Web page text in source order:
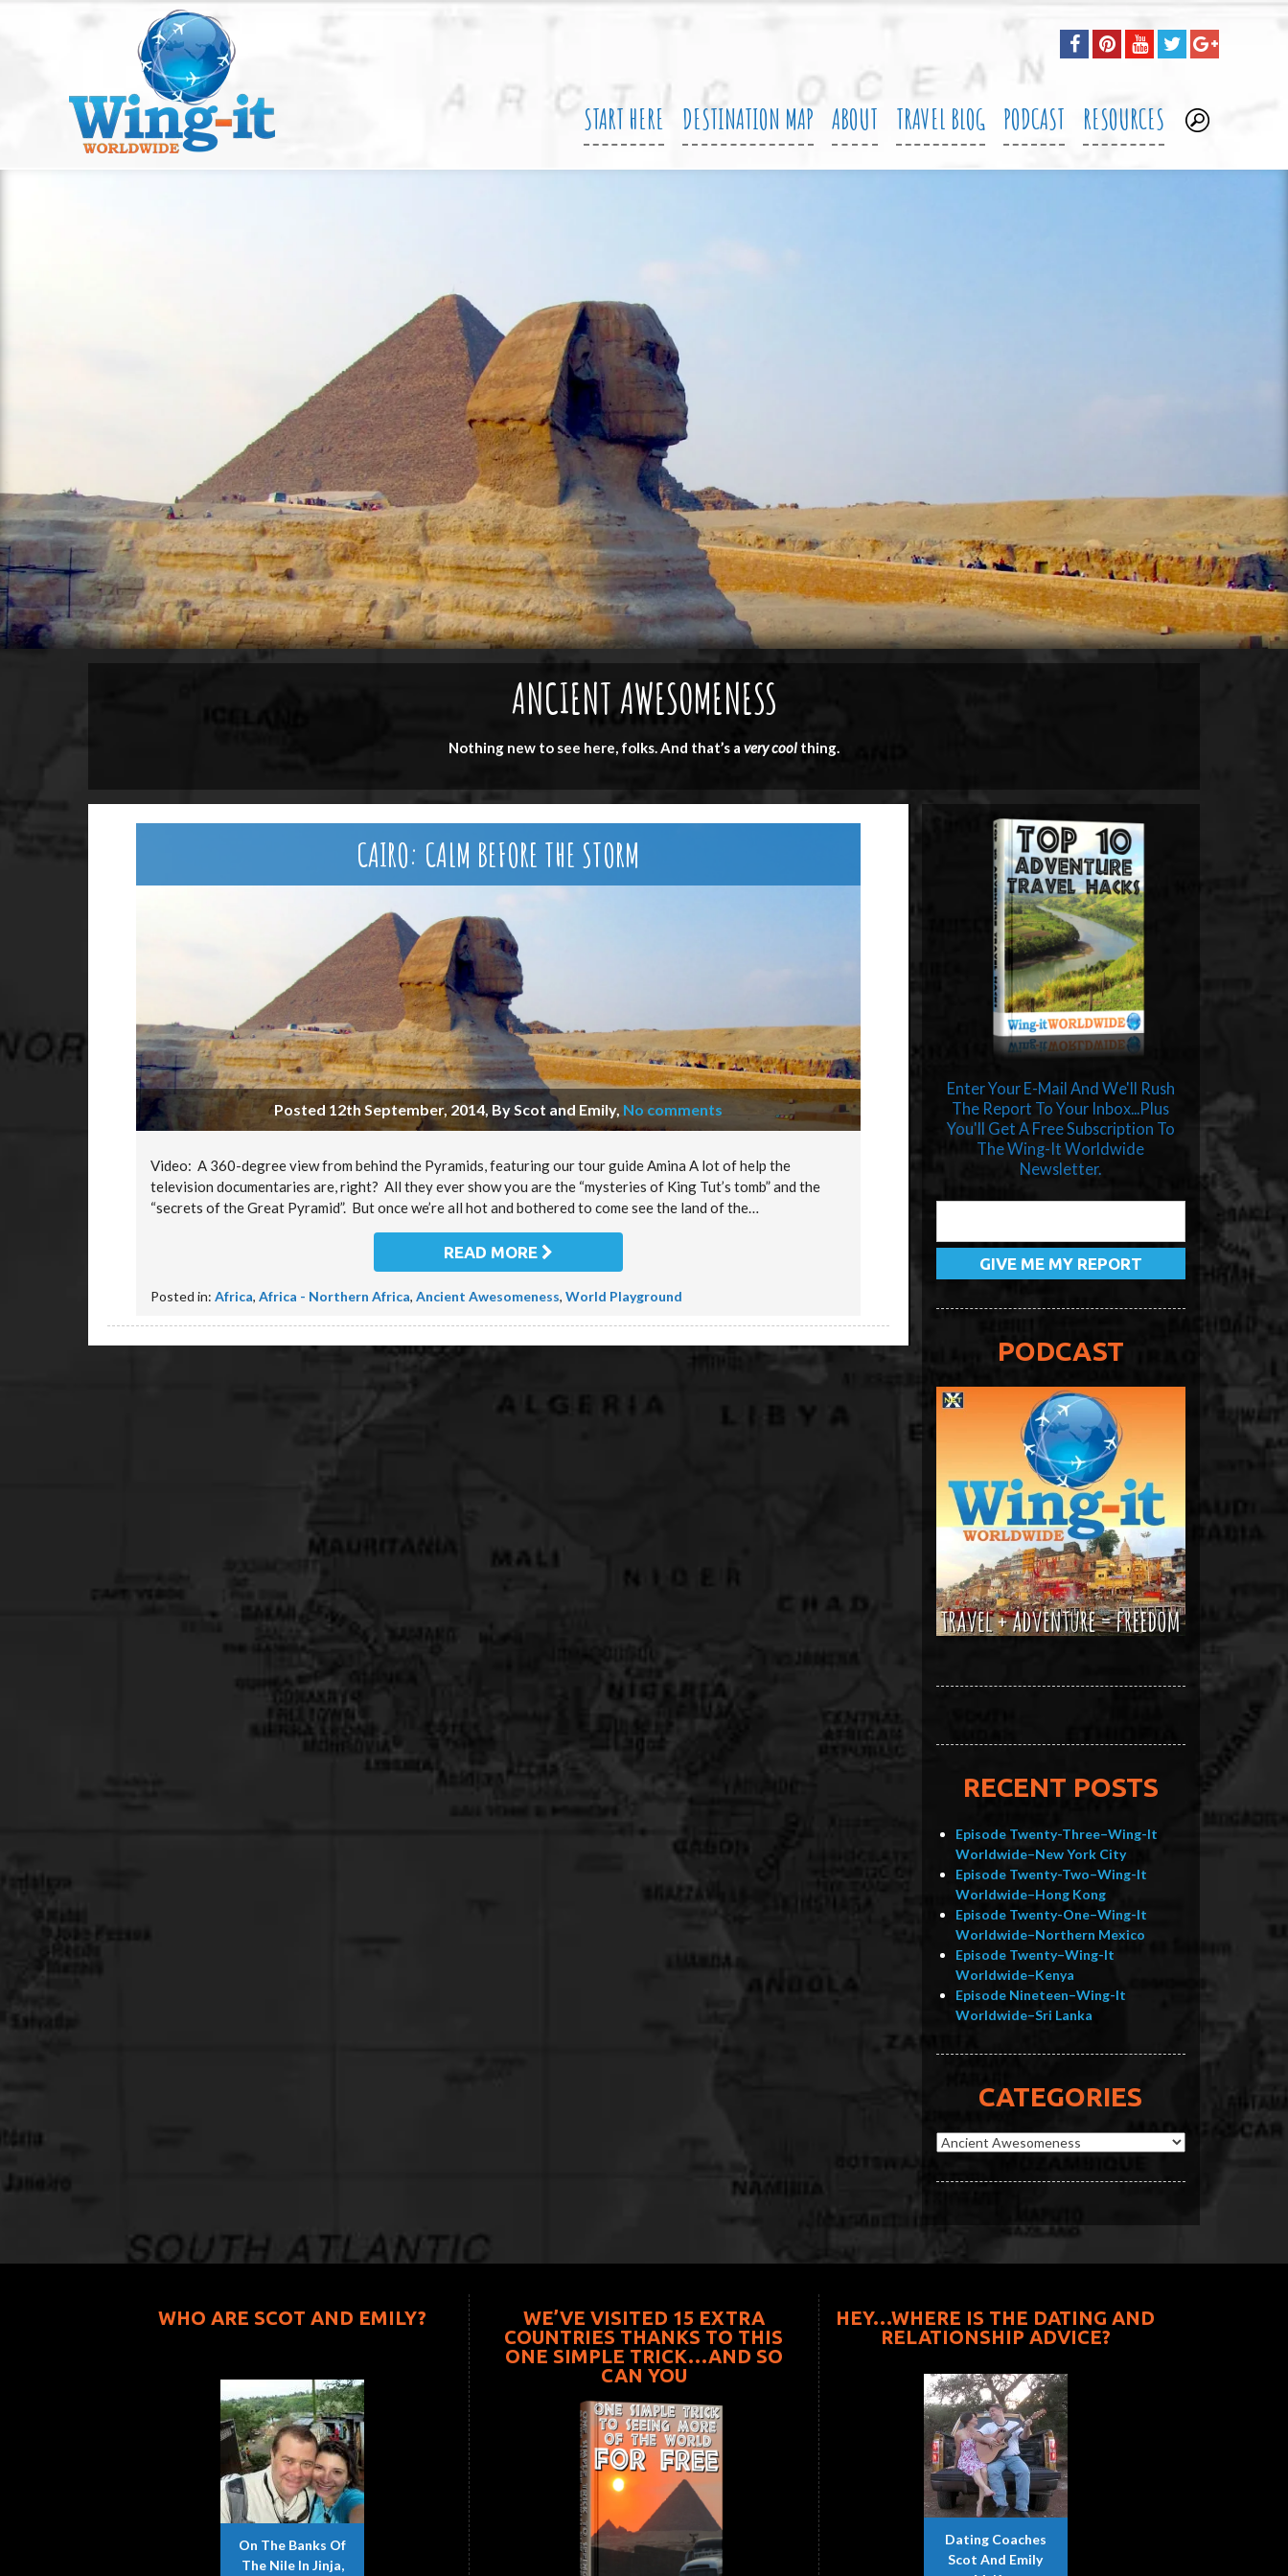
START HERE DESTINATION MAP ABOUT TRAVEL BLOG PODCAST RESOURCES .
ANCIENT AWESOMENESS
Nothing new to see here, folks. And that’s a very cool thing.
CAIRO: CALM BEFORE THE STORM
Posted 12th September, 2014, By Scot and Emily, No comments
Video: A 360-degree view from behind the Pyramids, featuring our tour guide Amina A lot of help the
television documentaries are, right? All they ever show you are the “mysteries of King Tut’s tomb” and the
“secrets of the Great Pyramid”. But once we’re all hot and bothered to come see the land of the…
READ MORE
Posted in: Africa, Africa - Northern Africa, Ancient Awesomeness, World Playground
Enter Your E-Mail And We'll Rush
The Report To Your Inbox...Plus
You'll Get A Free Subscription To
The Wing-It Worldwide
Newsletter.
PODCAST
RECENT POSTS
Episode Twenty-Three–Wing-It
Worldwide–New York City
Episode Twenty-Two–Wing-It
Worldwide–Hong Kong
Episode Twenty-One–Wing-It
Worldwide–Northern Mexico
Episode Twenty–Wing-It
Worldwide–Kenya
Episode Nineteen–Wing-It
Worldwide–Sri Lanka
CATEGORIES
Categories
WHO ARE SCOT AND EMILY?
On The Banks Of
The Nile In Jinja,
WE’VE VISITED 15 EXTRA
COUNTRIES THANKS TO THIS
ONE SIMPLE TRICK…AND SO
CAN YOU
HEY…WHERE IS THE DATING AND
RELATIONSHIP ADVICE?
Dating Coaches
Scot And Emily